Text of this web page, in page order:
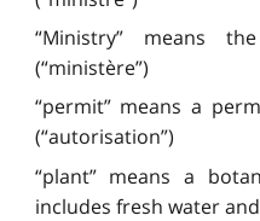
“Ministry” means
(“ministère”)
“permit” means a
(“autorisation”)
“plant” means a
includes fresh water